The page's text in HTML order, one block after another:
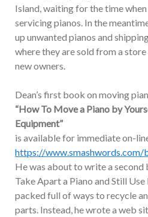
Island, waiting for the time
servicing pianos. In the
up unwanted pianos and
where they are sold from a
new owners.
Dean’s first book on moving
“How To Move a Piano by
Equipment”
is available for immediate on-
https://
He was about to write a
Take Apart a Piano and Still
packed full of ways to recycle
parts. Instead, he wrote a web